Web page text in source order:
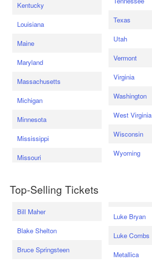
Kentucky
Louisiana
Maine
Maryland
Massachusetts
Michigan
Minnesota
Mississippi
Missouri
Texas
Utah
Vermont
Virginia
Washington
West Virginia
Wisconsin
Wyoming
Top-Selling Tickets
Bill Maher
Blake Shelton
Bruce Springsteen
Luke Bryan
Luke Combs
Metallica